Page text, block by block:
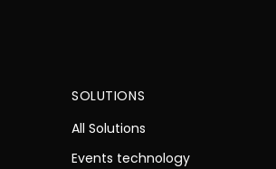
SOLUTIONS
All Solutions
Events technology